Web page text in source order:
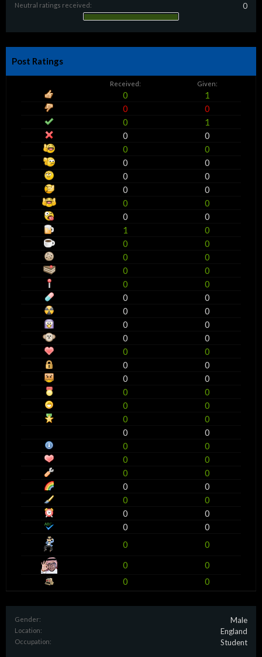
Neutral ratings received: 0
Post Ratings
Received: Given:
0
1
0
0
0
1
0
0
0
0
0
0
0
0
0
0
0
0
0
0
1
0
0
0
0
0
0
0
0
0
0
0
0
0
0
0
0
0
0
0
0
0
0
0
0
0
0
0
0
0
0
0
0
0
0
0
0
0
0
0
0
0
0
0
0
0
0
0
0
0
0
0
Gender: Male
Location: England
Occupation: Student